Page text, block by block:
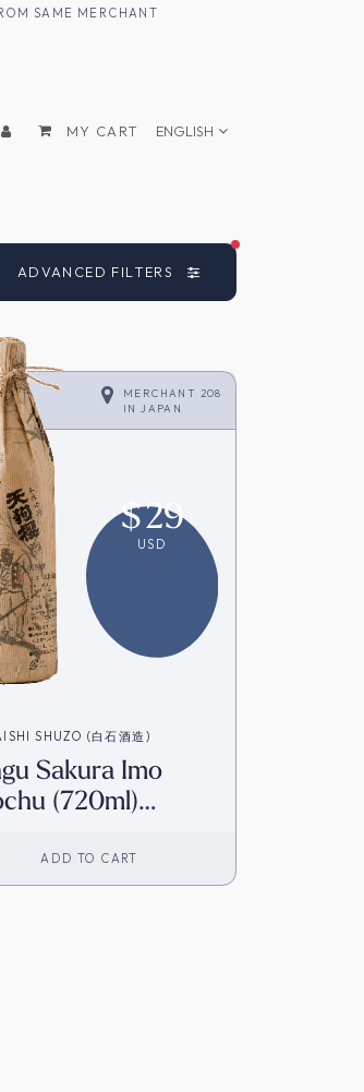
SAME MERCHANT
MY CART ENGLISH
ADVANCED FILTERS
FILTERS ACTIVE
MERCHANT 208
IN
JAPAN
$29
USD
SHUZO (白石酒造)
Sakura Imo
(720ml)
ADD TO CART